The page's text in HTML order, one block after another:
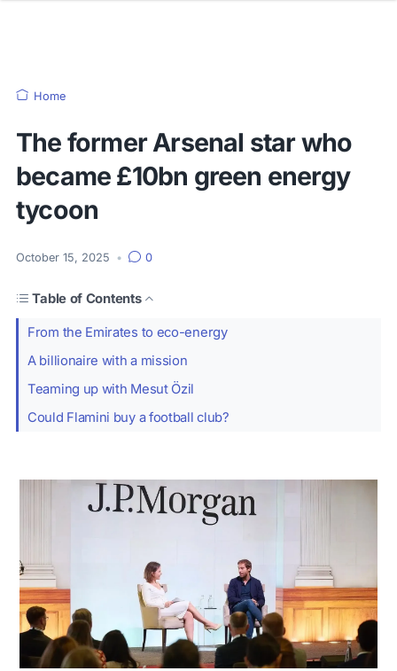
Home
The former Arsenal star who
became £10bn green energy
tycoon
October 15, 2025 • 0
Table of Contents
From the Emirates to eco-energy
A billionaire with a mission
Teaming up with Mesut Özil
Could Flamini buy a football club?